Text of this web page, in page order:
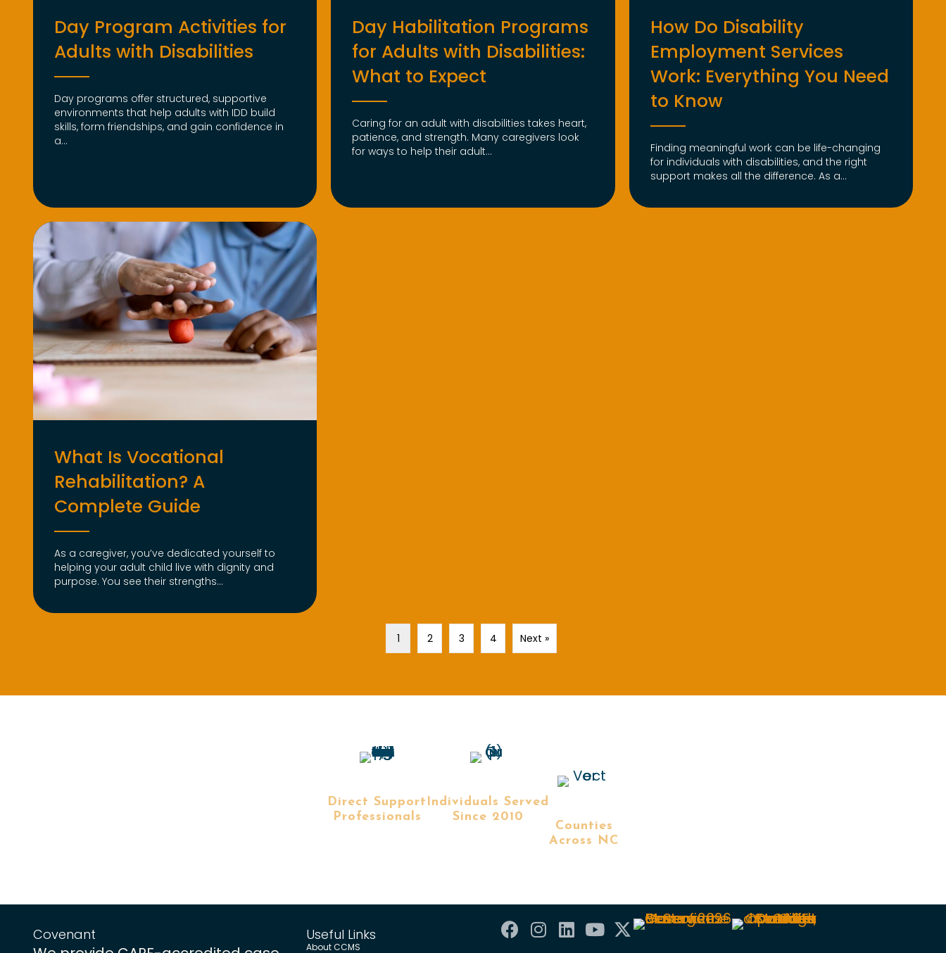
Day Program Activities for
Adults with Disabilities
Day programs offer structured, supportive
environments that help adults with IDD build
skills, form friendships, and gain confidence in
a...
Day Habilitation Programs
for Adults with Disabilities:
What to Expect
Caring for an adult with disabilities takes heart,
patience, and strength. Many caregivers look
for ways to help their adult...
How Do Disability
Employment Services
Work: Everything You Need
to Know
Finding meaningful work can be life-changing
for individuals with disabilities, and the right
support makes all the difference. As a...
What Is Vocational
Rehabilitation? A
Complete Guide
As a caregiver, you’ve dedicated yourself to
helping your adult child live with dignity and
purpose. You see their strengths...
1 2 3 4 Next »
Direct Support
Professionals
Individuals Served
Since 2010
Counties
Across NC
Covenant Useful Links
About CCMS